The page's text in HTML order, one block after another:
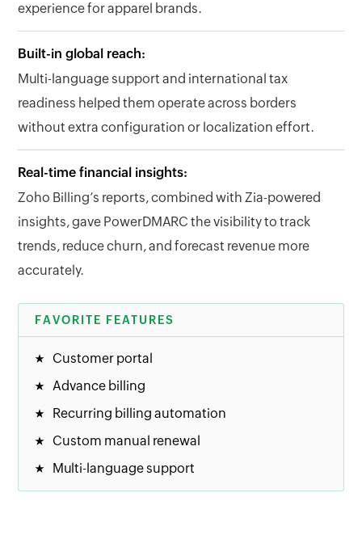
experience for apparel brands.
Built-in global reach:
Multi-language support and international tax
readiness helped them operate across borders
without extra configuration or localization effort.
Real-time financial insights:
Zoho Billing’s reports, combined with Zia-powered
insights, gave PowerDMARC the visibility to track
trends, reduce churn, and forecast revenue more
accurately.
FAVORITE FEATURES
Customer portal
Advance billing
Recurring billing automation
Custom manual renewal
Multi-language support